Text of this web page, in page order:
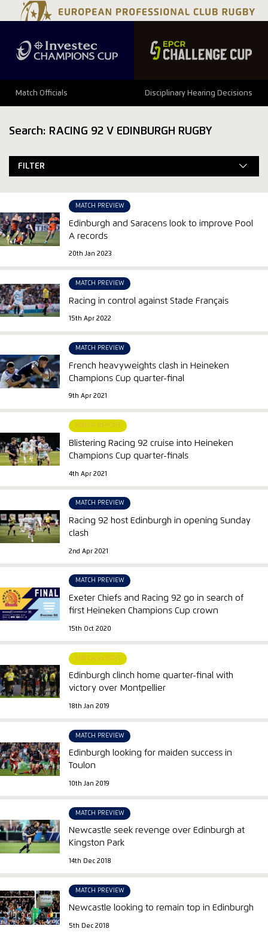
Match Officials Disciplinary Hearing Decisions
Search: RACING 92 V EDINBURGH RUGBY
FILTER
MATCH PREVIEW
Edinburgh and Saracens look to improve Pool
A records
20th Jan 2023
MATCH PREVIEW
Racing in control against Stade Français
15th Apr 2022
MATCH PREVIEW
French heavyweights clash in Heineken
Champions Cup quarter-final
9th Apr 2021
MATCH REPORT
Blistering Racing 92 cruise into Heineken
Champions Cup quarter-finals
4th Apr 2021
MATCH PREVIEW
Racing 92 host Edinburgh in opening Sunday
clash
2nd Apr 2021
MATCH PREVIEW
Exeter Chiefs and Racing 92 go in search of
first Heineken Champions Cup crown
15th Oct 2020
MATCH REPORT
Edinburgh clinch home quarter-final with
victory over Montpellier
18th Jan 2019
MATCH PREVIEW
Edinburgh looking for maiden success in
Toulon
10th Jan 2019
MATCH PREVIEW
Newcastle seek revenge over Edinburgh at
Kingston Park
14th Dec 2018
MATCH PREVIEW
Newcastle looking to remain top in Edinburgh
5th Dec 2018